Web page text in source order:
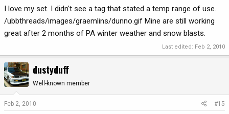
I love my set. I didn't see a tag that stated a temp range of use.
/ubbthreads/images/graemlins/dunno.gif Mine are still working
great after 2 months of PA winter weather and snow blasts.
Last edited: Feb 2, 2010
dustyduff
Well-known member
Feb 2, 2010 #15